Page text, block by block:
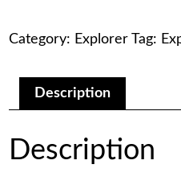
Manual
Download
quantity
Category: Explorer Tag:
Description
Description